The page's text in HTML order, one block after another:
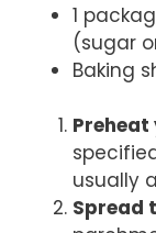
1
(sugar
Baking
Preheat
usually
Spread